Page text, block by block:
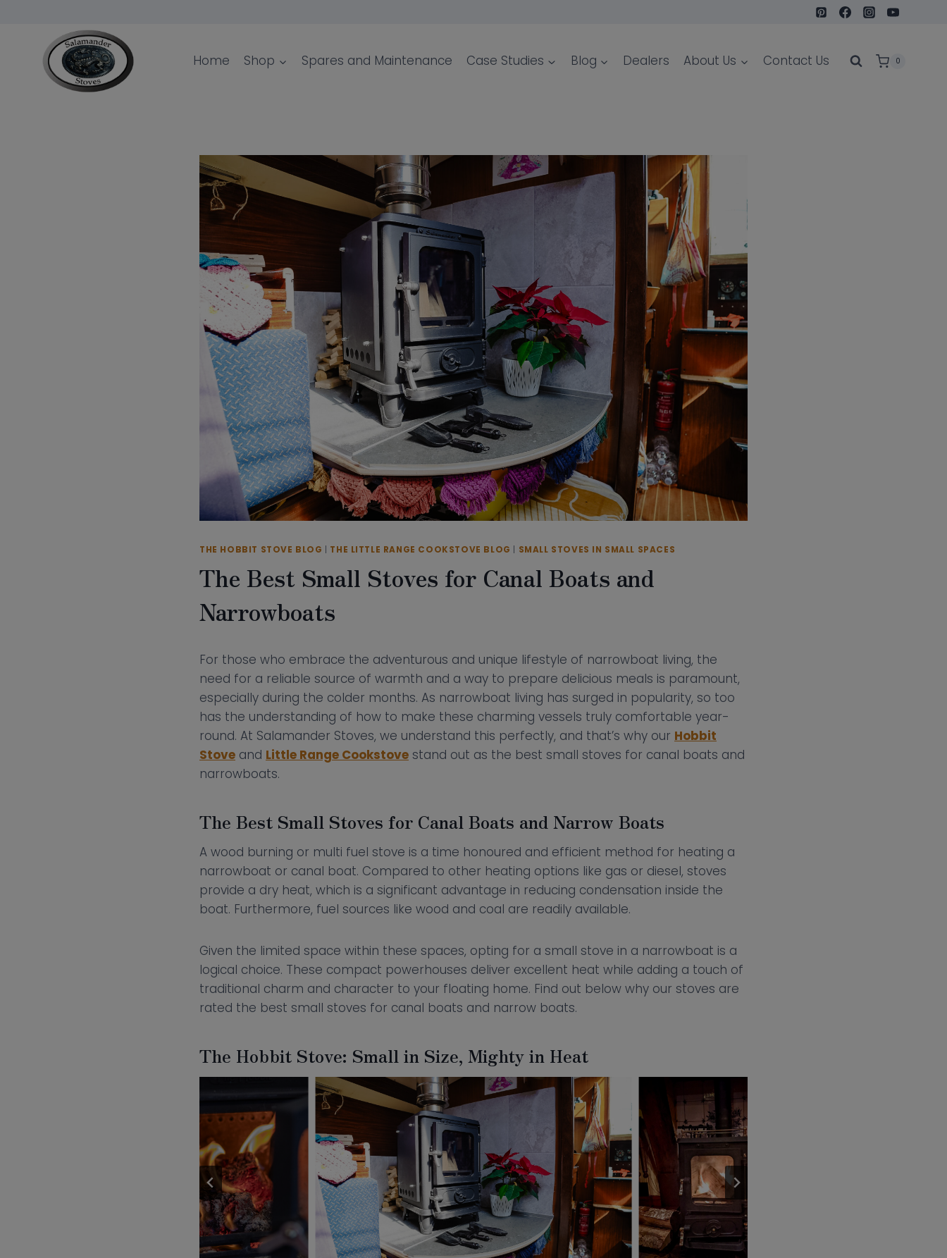
content
Home
Shop Spares and Maintenance Case Studies Blog Dealers About Us Contact Us 0
THE HOBBIT STOVE BLOG | THE LITTLE RANGE COOKSTOVE BLOG | SMALL STOVES IN SMALL SPACES
The Best Small Stoves for Canal Boats and
Narrowboats
For those who embrace the adventurous and unique lifestyle of narrowboat living, the
need for a reliable source of warmth and a way to prepare delicious meals is paramount,
especially during the colder months. As narrowboat living has surged in popularity, so too
has the understanding of how to make these charming vessels truly comfortable year-
round. At Salamander Stoves, we understand this perfectly, and that’s why our Hobbit
Stove and Little Range Cookstove stand out as the best small stoves for canal boats and
narrowboats.
The Best Small Stoves for Canal Boats and Narrow Boats
A wood burning or multi fuel stove is a time honoured and efficient method for heating a
narrowboat or canal boat. Compared to other heating options like gas or diesel, stoves
provide a dry heat, which is a significant advantage in reducing condensation inside the
boat. Furthermore, fuel sources like wood and coal are readily available.
Given the limited space within these spaces, opting for a small stove in a narrowboat is a
logical choice. These compact powerhouses deliver excellent heat while adding a touch of
traditional charm and character to your floating home. Find out below why our stoves are
rated the best small stoves for canal boats and narrow boats.
The Hobbit Stove: Small in Size, Mighty in Heat